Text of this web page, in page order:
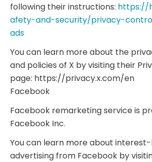
following their instructions: https://
afety-and-security/privacy-
ads
You can learn more about the
and policies of X by visiting their
page: https://privacy.x.com/en
Facebook
Facebook remarketing service is
Facebook Inc.
You can learn more about
advertising from Facebook by